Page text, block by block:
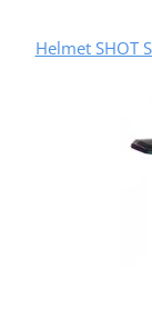
Helmet SHOT